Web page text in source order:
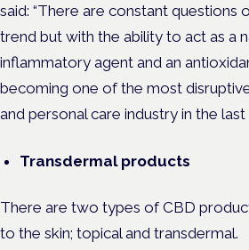
said: “There are constant questions
trend but with the ability to act as a
inflammatory agent and an
becoming one of the most
and personal care industry in the last
Transdermal products
There are two types of CBD
to the skin; topical and transdermal.